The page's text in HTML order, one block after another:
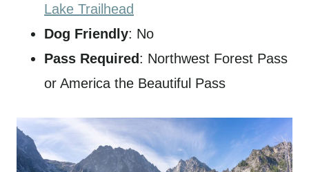
Lake Trailhead
Dog Friendly: No
Pass Required : Northwest Forest Pass
or America the Beautiful Pass